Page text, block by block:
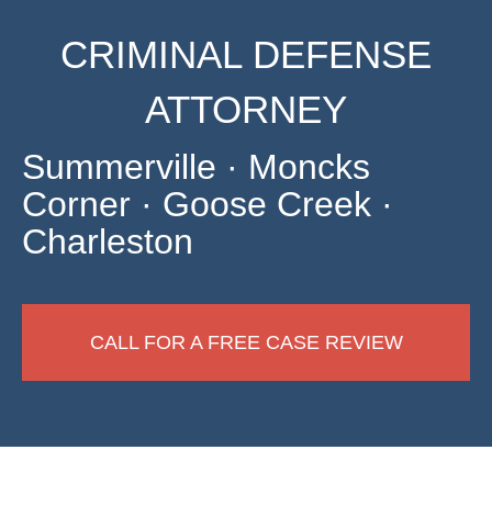
CRIMINAL DEFENSE
ATTORNEY
Summerville · Moncks
Corner · Goose Creek ·
Charleston
CALL FOR A FREE CASE REVIEW